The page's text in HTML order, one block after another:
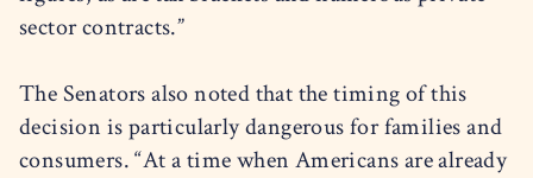
sector contracts.”
The Senators also noted that the timing of this
decision is particularly dangerous for families and
consumers. “At a time when Americans are already